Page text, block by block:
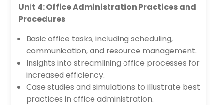
Unit 4: Office Administration Practices and
Procedures
Basic office tasks, including scheduling,
communication, and resource management.
Insights into streamlining office processes for
increased efficiency.
Case studies and simulations to illustrate best
practices in office administration.